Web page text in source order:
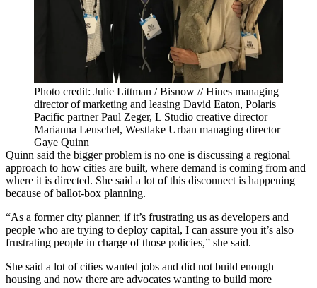
Photo credit: Julie Littman / Bisnow // Hines managing
director of marketing and leasing David Eaton, Polaris
Pacific partner Paul Zeger, L Studio creative director
Marianna Leuschel, Westlake Urban managing director
Gaye Quinn
Quinn said the bigger problem is no one is discussing a regional
approach to how cities are built, where demand is coming from and
where it is directed. She said a lot of this disconnect is happening
because of ballot-box planning.
“As a former city planner, if it’s frustrating us as developers and
people who are trying to deploy capital, I can assure you it’s also
frustrating people in charge of those policies,” she said.
She said a lot of cities wanted jobs and did not build enough
housing and now there are advocates wanting to build more